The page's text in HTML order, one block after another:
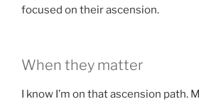
focused on their ascension.
When they matter
I know I’m on that ascension path.